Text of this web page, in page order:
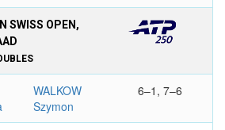
SWISS OPEN,
WALKOW
Szymon
6–1, 7–6